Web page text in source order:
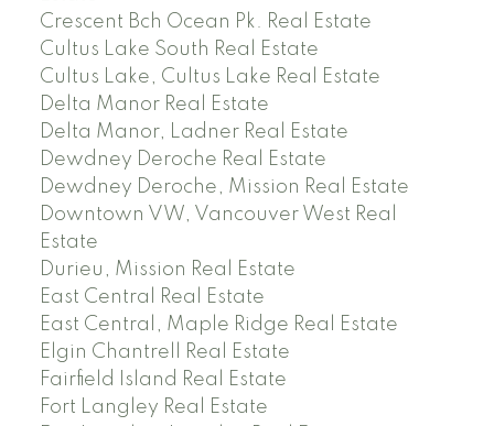
Crescent Bch Ocean Pk. Real Estate
Cultus Lake South Real Estate
Cultus Lake, Cultus Lake Real Estate
Delta Manor Real Estate
Delta Manor, Ladner Real Estate
Dewdney Deroche Real Estate
Dewdney Deroche, Mission Real Estate
Downtown VW, Vancouver West Real
Estate
Durieu, Mission Real Estate
East Central Real Estate
East Central, Maple Ridge Real Estate
Elgin Chantrell Real Estate
Fairfield Island Real Estate
Fort Langley Real Estate